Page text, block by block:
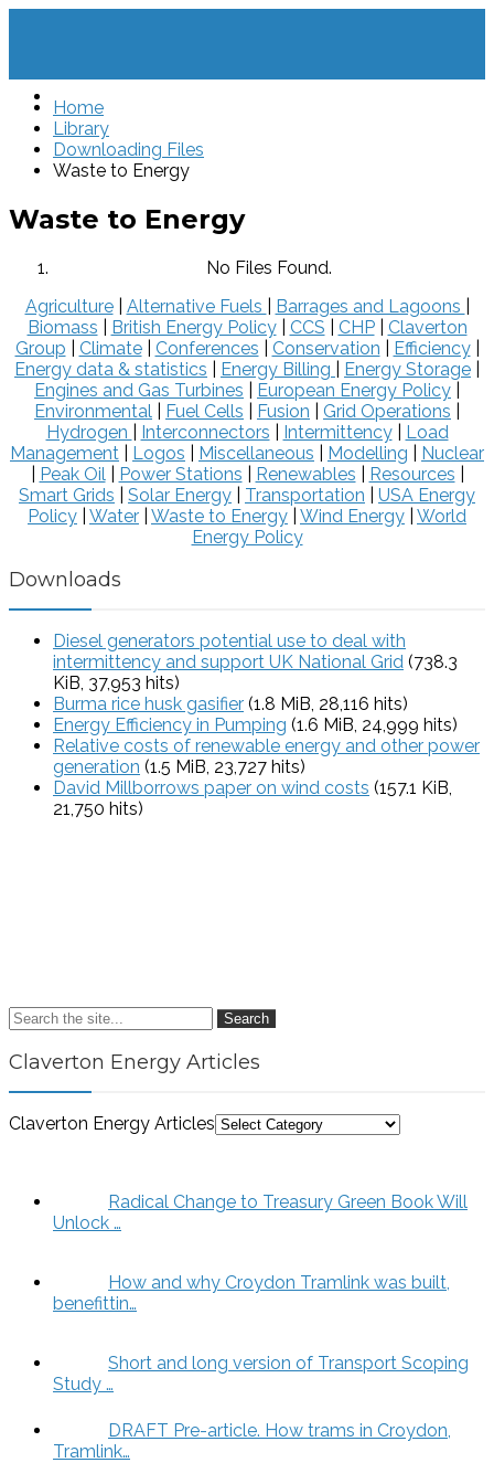
Home
Library
Downloading Files
Waste to Energy
Waste to Energy
No Files Found.
Agriculture| Alternative Fuels Barrages and Lagoons
Biomass
British Energy Policy| CCS CHP| Claverton
Group
Climate| Conferences Conservation Efficiency|
Energy data & statistics
Energy Billing Energy Storage
Engines and Gas Turbines
European Energy Policy
Environmental
Fuel Cells Fusion Grid Operations
Hydrogen
Interconnectors Intermittency| Load
Management
Logos Miscellaneous Modelling
Nuclear
Peak Oil| Power Stations Renewables Resources
Smart Grids
Solar Energy Transportation
USA Energy
Policy Water Waste to Energy Wind Energy World
Energy Policy
Downloads
Diesel generators potential use to deal with
intermittency and support UK National Grid (738.3
KiB, 37,953 hits)
Burma rice husk gasifier (1.8 MiB, 28,116 hits)
Energy Efficiency in Pumping (1.6 MiB, 24,999 hits)
Relative costs of renewable energy and other power
generation (1.5 MiB, 23,727 hits)
David Millborrows paper on wind costs (157.1 KiB,
21,750 hits)
Search
Claverton Energy Articles
Claverton Energy Articles
Radical Change to Treasury Green Book Will
Unlock …
How and why Croydon Tramlink was built,
benefittin…
Short and long version of Transport Scoping
Study …
DRAFT Pre-article. How trams in Croydon,
Tramlink…